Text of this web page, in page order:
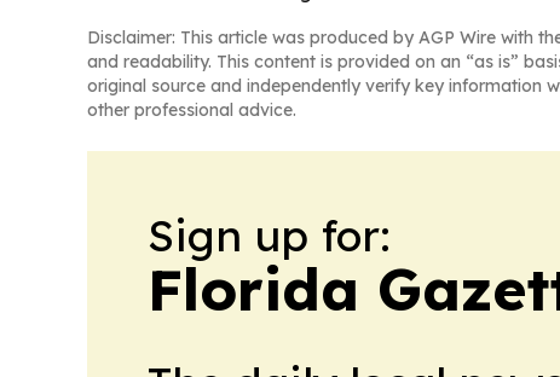
Disclaimer: This article was produced by AGP Wire with
and readability. This content is provided on an “as is”
original source and independently verify key information
other professional advice.
Sign up for:
Florida